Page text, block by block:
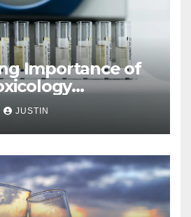
Importance of
in Hawaii
JUSTIN